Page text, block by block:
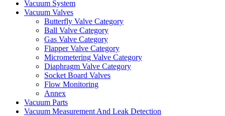
Vacuum System
Vacuum Valves
Butterfly Valve Category
Ball Valve Category
Gas Valve Category
Flapper Valve Category
Micrometering Valve Category
Diaphragm Valve Category
Socket Board Valves
Flow Monitoring
Annex
Vacuum Parts
Vacuum Measurement And Leak Detection